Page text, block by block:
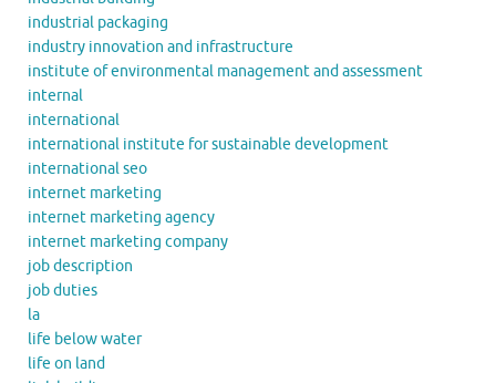
industrial packaging
industry innovation and infrastructure
institute of environmental management and assessment
internal
international
international institute for sustainable development
international seo
internet marketing
internet marketing agency
internet marketing company
job description
job duties
la
life below water
life on land